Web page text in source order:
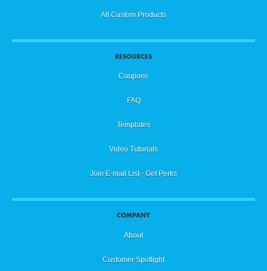
All Custom Products
RESOURCES
Coupons
FAQ
Templates
Video Tutorials
Join E-mail List - Get Perks
COMPANY
About
Customer Spotlight